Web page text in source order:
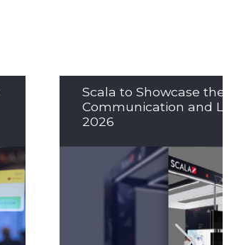
Scala to Showcase the
Communication and LED
2026